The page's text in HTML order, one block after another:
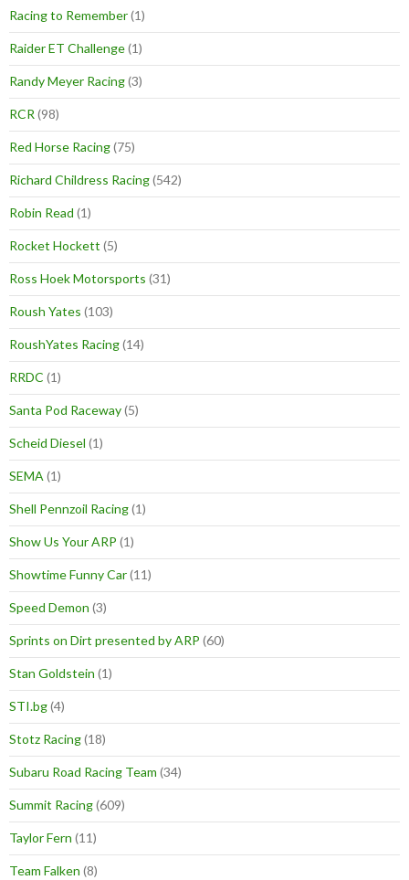
Racing to Remember(1)
Raider ET Challenge(1)
Randy Meyer Racing(3)
RCR (98)
Red Horse Racing(75)
Richard Childress Racing(542)
Robin Read (1)
Rocket Hockett (5)
Ross Hoek Motorsports (31)
Roush Yates (103)
RoushYates Racing(14)
RRDC (1)
Santa Pod Raceway(5)
Scheid Diesel (1)
SEMA (1)
Shell Pennzoil Racing(1)
Show Us Your ARP (1)
Showtime Funny Car(11)
Speed Demon (3)
Sprints on Dirt presented by ARP (60)
Stan Goldstein (1)
STI.bg(4)
Stotz Racing(18)
Subaru Road Racing Team (34)
Summit Racing(609)
Taylor Fern (11)
Team Falken (8)